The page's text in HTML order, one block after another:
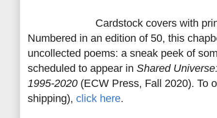
Cardstock covers with
Numbered in an edition of 50, this
uncollected poems: a sneak peek of
scheduled to appear in Shared
1995-2020 (ECW Press, Fall 2020). To
shipping), click here.